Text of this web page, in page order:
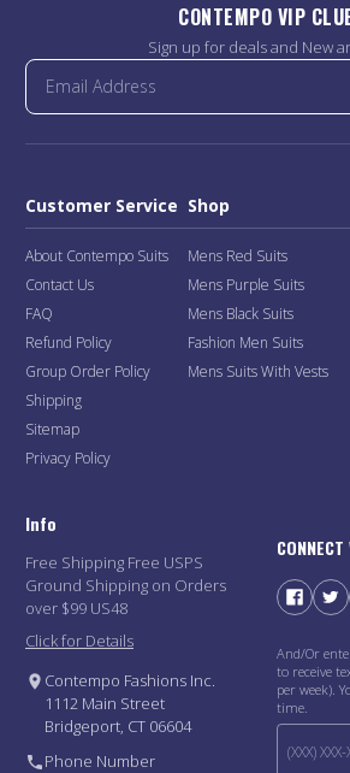
CONTEMPO VIP
Sign up for deals and New
Customer Service
About Contempo Suits
Contact Us
FAQ
Refund Policy
Group Order Policy
Shipping
Sitemap
Privacy Policy
Shop
Mens Red Suits
Mens Purple Suits
Mens Black Suits
Fashion Men Suits
Mens Suits With Vests
Info
Free Shipping Free USPS
Ground Shipping on Orders
over $99 US48
Click for Details
Contempo Fashions Inc.
1112 Main Street
Bridgeport, CT 06604
Phone Number
And/Or
to receive
per week).
time.